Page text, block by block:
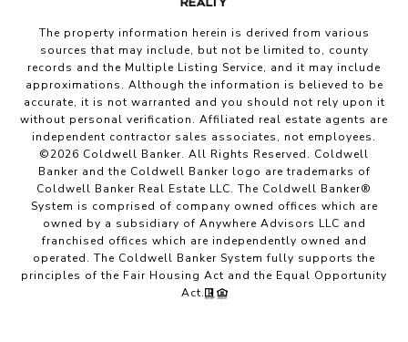
The property information herein is derived from various
sources that may include, but not be limited to, county
records and the Multiple Listing Service, and it may include
approximations. Although the information is believed to be
accurate, it is not warranted and you should not rely upon it
without personal verification. Affiliated real estate agents are
independent contractor sales associates, not employees.
©2026 Coldwell Banker. All Rights Reserved. Coldwell
Banker and the Coldwell Banker logo are trademarks of
Coldwell Banker Real Estate LLC. The Coldwell Banker®
System is comprised of company owned offices which are
owned by a subsidiary of Anywhere Advisors LLC and
franchised offices which are independently owned and
operated. The Coldwell Banker System fully supports the
principles of the Fair Housing Act and the Equal Opportunity
Act.